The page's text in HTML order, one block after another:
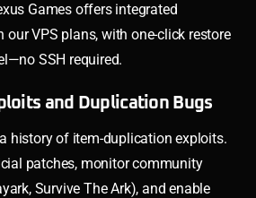
Games offers integrated
VPS plans, with one-click restore
SSH required.
and Duplication Bugs
a history of item-duplication exploits.
patches, monitor community
Survive The Ark), and enable